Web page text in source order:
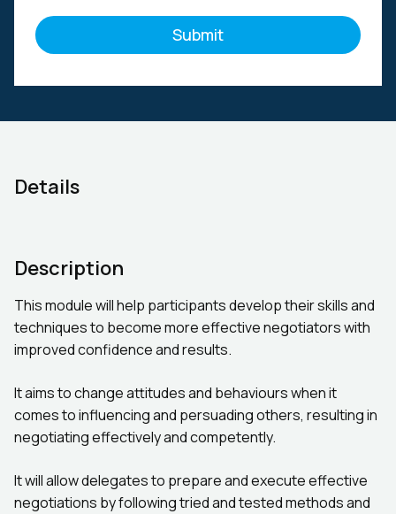
Details
Description
This module will help participants develop their skills and
techniques to become more effective negotiators with
improved confidence and results.
It aims to change attitudes and behaviours when it
comes to influencing and persuading others, resulting in
negotiating effectively and competently.
It will allow delegates to prepare and execute effective
negotiations by following tried and tested methods and